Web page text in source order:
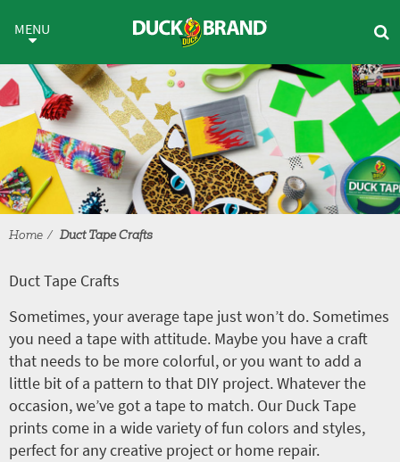
Duct Tape Crafts
MENU
Home Duct Tape Crafts
Duct Tape Crafts
Sometimes, your average tape just won’t do. Sometimes
you need a tape with attitude. Maybe you have a craft
that needs to be more colorful, or you want to add a
little bit of a pattern to that DIY project. Whatever the
occasion, we’ve got a tape to match. Our Duck Tape
prints come in a wide variety of fun colors and styles,
perfect for any creative project or home repair.